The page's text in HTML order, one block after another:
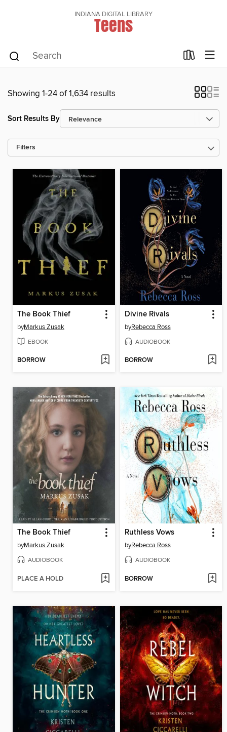
INDIANA DIGITAL LIBRARY
Teens
Showing 1-24 of 1,634 results
Sort Results By
Filters
The Book Thief
byMarkus Zusak
EBOOK
BORROW
Divine Rivals
byRebecca Ross
AUDIOBOOK
BORROW
The Book Thief
byMarkus Zusak
AUDIOBOOK
PLACE A HOLD
Ruthless Vows
byRebecca Ross
AUDIOBOOK
BORROW